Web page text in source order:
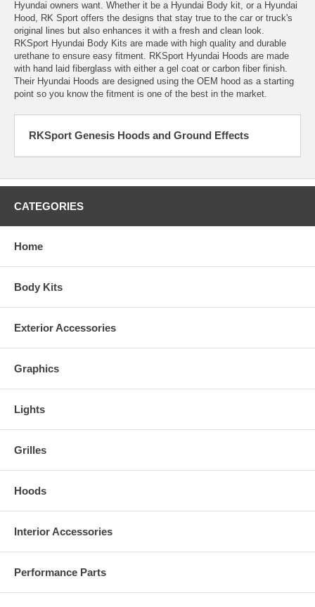
Hyundai owners want. Whether it be a Hyundai Body kit, or a Hyundai
Hood, RK Sport offers the designs that stay true to the car or truck's
original lines but also enhances it with a fresh and clean look.
RKSport Hyundai Body Kits are made with high quality and durable
urethane to ensure easy fitment. RKSport Hyundai Hoods are made
with hand laid fiberglass with either a gel coat or carbon fiber finish.
Their Hyundai Hoods are designed using the OEM hood as a starting
point so you know the fitment is one of the best in the market.
RKSport Genesis Hoods and Ground Effects
CATEGORIES
Home
Body Kits
Exterior Accessories
Graphics
Lights
Grilles
Hoods
Interior Accessories
Performance Parts